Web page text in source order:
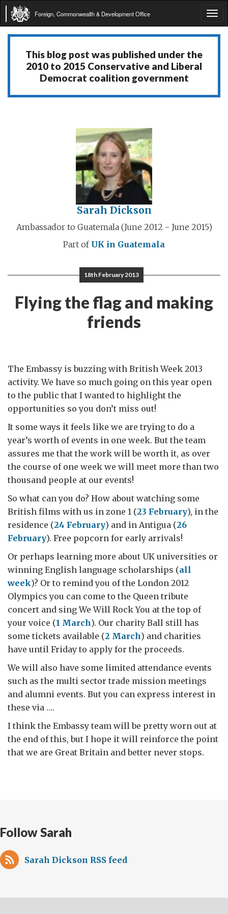
Foreign, Commonwealth & Development Office
This blog post was published under the
2010 to 2015 Conservative and Liberal
Democrat coalition government
Sarah Dickson
Ambassador to Guatemala (June 2012 - June 2015)
Part of UK in Guatemala
18th February 2013
Flying the flag and making
friends
The Embassy is buzzing with British Week 2013
activity. We have so much going on this year open
to the public that I wanted to highlight the
opportunities so you don’t miss out!
It some ways it feels like we are trying to do a
year’s worth of events in one week. But the team
assures me that the work will be worth it, as over
the course of one week we will meet more than two
thousand people at our events!
So what can you do? How about watching some
British films with us in zone 1 (23 February), in the
residence (24 February) and in Antigua (26
February). Free popcorn for early arrivals!
Or perhaps learning more about UK universities or
winning English language scholarships (all
week)? Or to remind you of the London 2012
Olympics you can come to the Queen tribute
concert and sing We Will Rock You at the top of
your voice (1 March). Our charity Ball still has
some tickets available (2 March) and charities
have until Friday to apply for the proceeds.
We will also have some limited attendance events
such as the multi sector trade mission meetings
and alumni events. But you can express interest in
these via ….
I think the Embassy team will be pretty worn out at
the end of this, but I hope it will reinforce the point
that we are Great Britain and better never stops.
Follow Sarah
Sarah Dickson RSS feed